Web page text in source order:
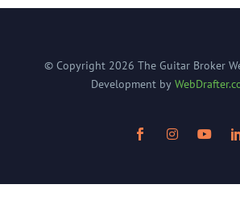
© Copyright 2026 The Guitar Broker
Development by